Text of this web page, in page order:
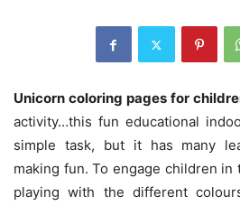
Unicorn coloring pages for
activity…this fun educational
simple task, but it has many
making fun. To engage children
playing with the different